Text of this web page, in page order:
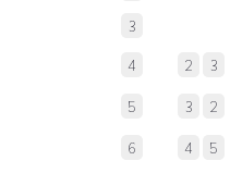
3
4 2 3
5 3 2
6 4 5